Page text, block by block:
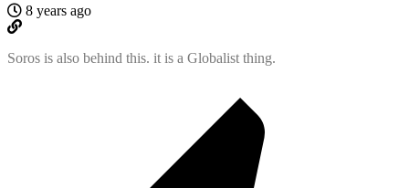
8 years ago
Soros is also behind this. it is a Globalist thing.